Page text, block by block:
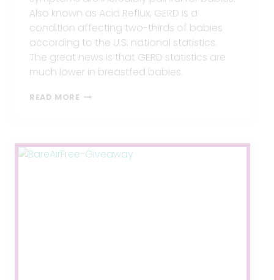
Also known as Acid Reflux, GERD is a
condition affecting two-thirds of babies
according to the U.S. national statistics.
The great news is that GERD statistics are
much lower in breastfed babies.
READ MORE GERD
TIPS
TO